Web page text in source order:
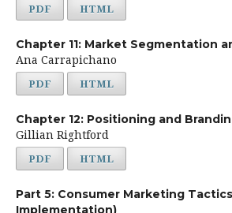
PDF
HTML
Chapter 11: Market Segmentation
Ana Carrapichano
PDF HTML
Chapter 12: Positioning and
Gillian Rightford
PDF HTML
Part 5: Consumer Marketing
Implementation)